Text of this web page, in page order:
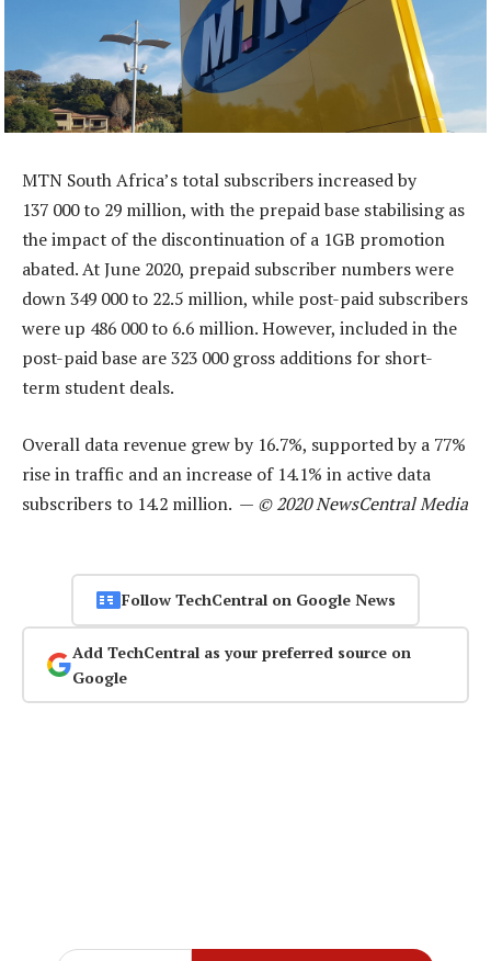
MTN South Africa’s total subscribers increased by
137 000 to 29 million, with the prepaid base stabilising as
the impact of the discontinuation of a 1GB promotion
abated. At June 2020, prepaid subscriber numbers were
down 349 000 to 22.5 million, while post-paid subscribers
were up 486 000 to 6.6 million. However, included in the
post-paid base are 323 000 gross additions for short-
term student deals.
Overall data revenue grew by 16.7%, supported by a 77%
rise in traffic and an increase of 14.1% in active data
subscribers to 14.2 million. — © 2020 NewsCentral Media
Follow TechCentral on Google News
Add TechCentral as your preferred source on
Google